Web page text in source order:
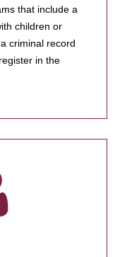
that include a
children or
criminal record
in the